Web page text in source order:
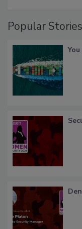
Popular Stories